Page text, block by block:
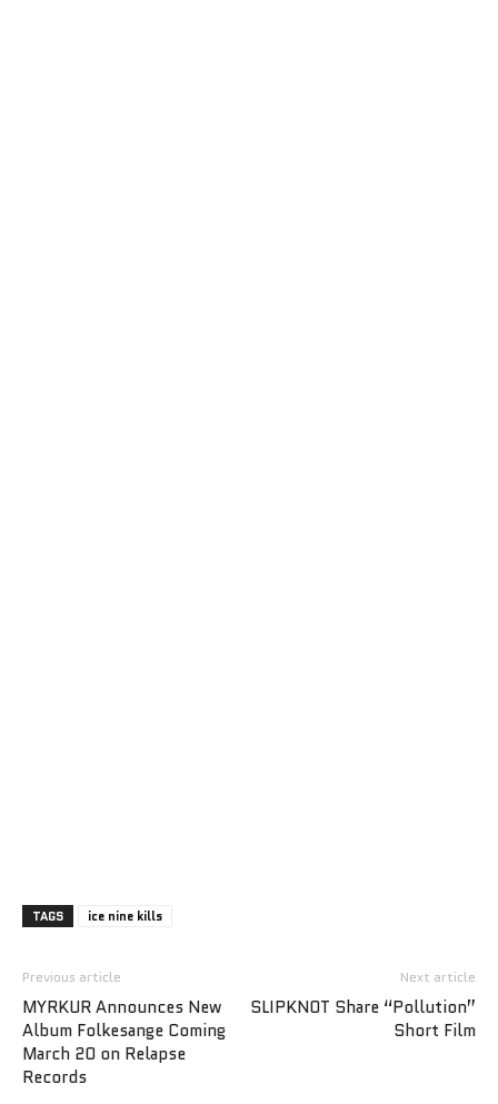
TAGS ice nine kills
Previous article
MYRKUR Announces New
Album Folkesange Coming
March 20 on Relapse
Records
Next article
SLIPKNOT Share “Pollution”
Short Film